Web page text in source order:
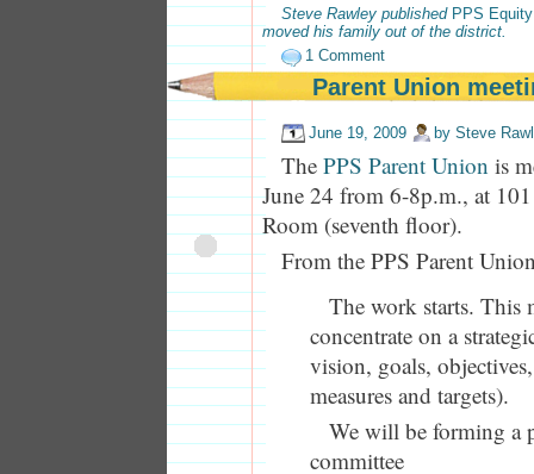
Steve Rawley published PPS Equity
moved his family out of the district.
1 Comment
Parent Union
June 19, 2009 by Steve
The PPS Parent Union is
June 24 from 6-8p.m., at
Room (seventh floor).
From the PPS Parent
The work starts. This
concentrate on a
vision, goals,
measures and targets).
We will be forming a
committee